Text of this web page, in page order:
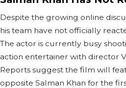
Despite the growing online
his team have not officially
The actor is currently busy
action entertainer with director
Reports suggest the film will
opposite Salman Khan for the